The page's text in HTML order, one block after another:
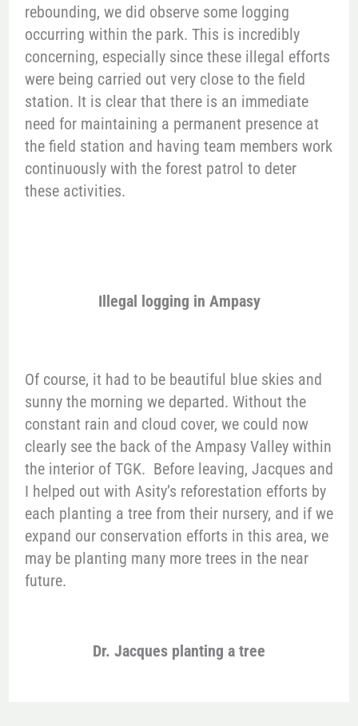
rebounding, we did observe some logging
occurring within the park. This is incredibly
concerning, especially since these illegal efforts
were being carried out very close to the field
station. It is clear that there is an immediate
need for maintaining a permanent presence at
the field station and having team members work
continuously with the forest patrol to deter
these activities.
Illegal logging in Ampasy
Of course, it had to be beautiful blue skies and
sunny the morning we departed. Without the
constant rain and cloud cover, we could now
clearly see the back of the Ampasy Valley within
the interior of TGK. Before leaving, Jacques and
I helped out with Asity’s reforestation efforts by
each planting a tree from their nursery, and if we
expand our conservation efforts in this area, we
may be planting many more trees in the near
future.
Dr. Jacques planting a tree